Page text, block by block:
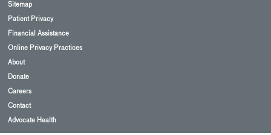
Sitemap
Patient Privacy
Financial Assistance
Online Privacy Practices
About
Donate
Careers
Contact
Advocate Health